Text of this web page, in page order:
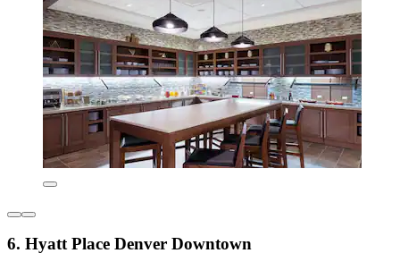
6. Hyatt Place Denver Downtown